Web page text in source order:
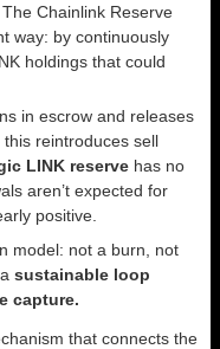
Chainlink Reserve
way: by continuously
holdings that could
in escrow and releases
reintroduces sell
LINK reserve has no
aren’t expected for
positive.
model: not a burn, not
sustainable loop
capture.
that connects the